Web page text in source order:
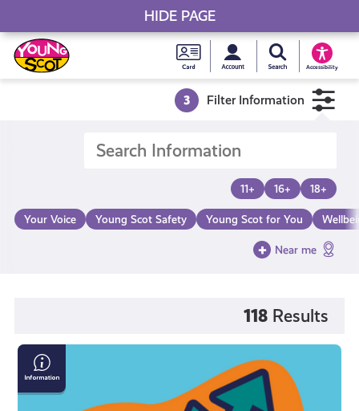
Skip
to
content
Young
Scot
National
Card
MySearch Young
Accessibility
Young Scot
3 Filter Information
11+ 16+ 18+
Your Voice Young Scot Safety Young Scot for You
Near me
118 Results
What
Is
Cryptocurrency
HIDE PAGE